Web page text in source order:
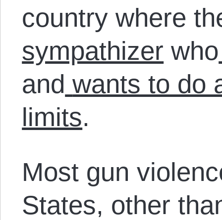
country where
sympathizer who
and wants to do
limits.
Most gun
States, other